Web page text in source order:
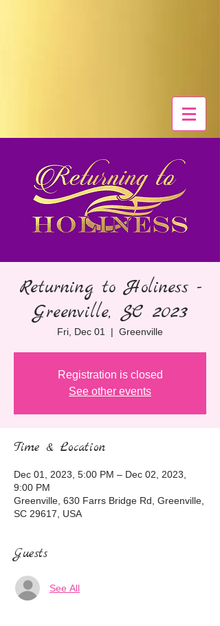
Returning to Holiness -
Greenville, SC 2023
Fri, Dec 01
  |
Greenville
Registration is closed
See other events
Time & Location
Dec 01, 2023, 5:00 PM – Dec 02, 2023,
9:00 PM
Greenville, 630 Farrs Bridge Rd, Greenville,
SC 29617, USA
Guests
See All